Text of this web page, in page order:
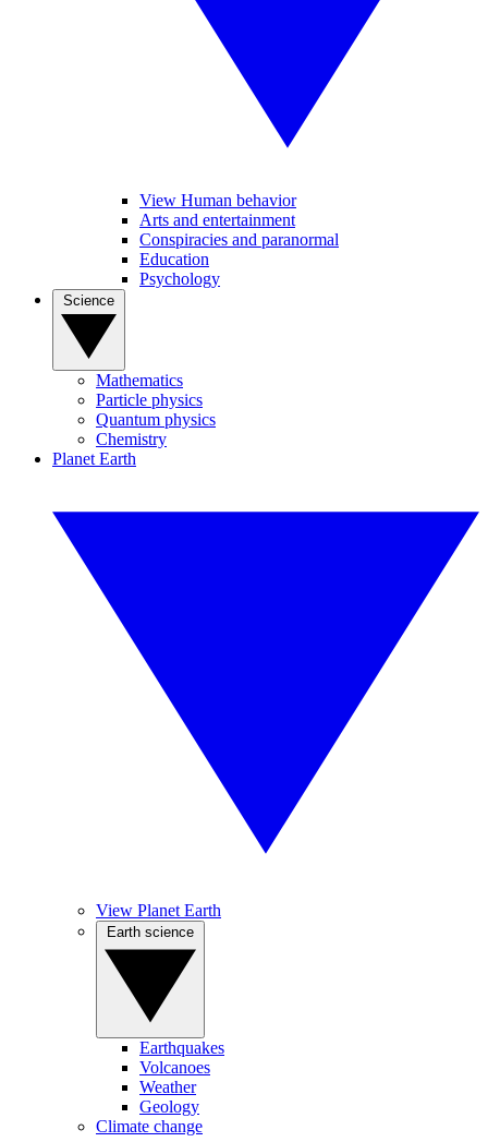
View Human behavior
Arts and entertainment
Conspiracies and paranormal
Education
Psychology
Mathematics
Particle physics
Quantum physics
Chemistry
Planet Earth
View Planet Earth
Earthquakes
Volcanoes
Weather
Geology
Climate change